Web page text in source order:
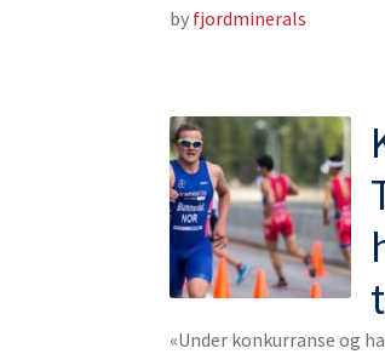
by fjordminerals
«Under konkurranse og